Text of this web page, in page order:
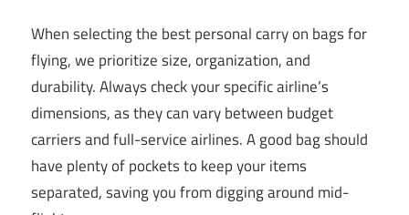
When selecting the best personal carry on bags for
flying, we prioritize size, organization, and
durability. Always check your specific airline’s
dimensions, as they can vary between budget
carriers and full-service airlines. A good bag should
have plenty of pockets to keep your items
separated, saving you from digging around mid-